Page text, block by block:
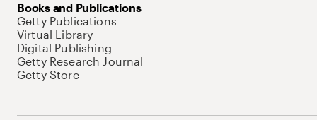
Books and Publications
Getty Publications
Virtual Library
Digital Publishing
Getty Research Journal
Getty Store